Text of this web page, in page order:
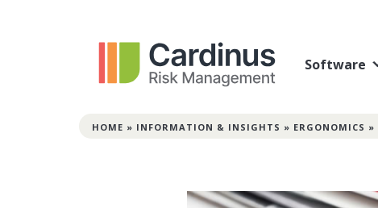
Software
HOME » INFORMATION & INSIGHTS » ERGONOMICS »